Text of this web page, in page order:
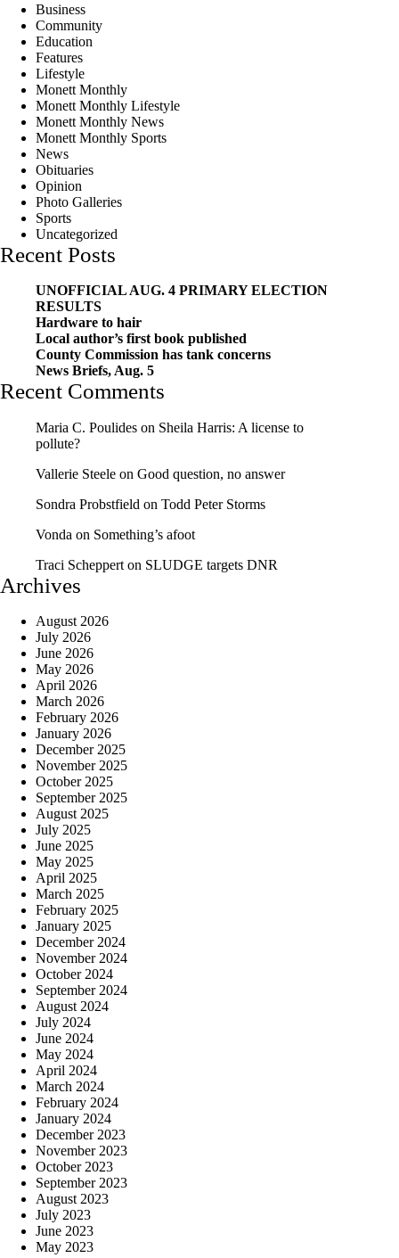
Business
Community
Education
Features
Lifestyle
Monett Monthly
Monett Monthly Lifestyle
Monett Monthly News
Monett Monthly Sports
News
Obituaries
Opinion
Photo Galleries
Sports
Uncategorized
Recent Posts
UNOFFICIAL AUG. 4 PRIMARY ELECTION
RESULTS
Hardware to hair
Local author’s first book published
County Commission has tank concerns
News Briefs, Aug. 5
Recent Comments
Maria C. Poulides on Sheila Harris: A license to
pollute?
Vallerie Steele on Good question, no answer
Sondra Probstfield on Todd Peter Storms
Vonda on Something’s afoot
Traci Scheppert on SLUDGE targets DNR
Archives
August 2026
July 2026
June 2026
May 2026
April 2026
March 2026
February 2026
January 2026
December 2025
November 2025
October 2025
September 2025
August 2025
July 2025
June 2025
May 2025
April 2025
March 2025
February 2025
January 2025
December 2024
November 2024
October 2024
September 2024
August 2024
July 2024
June 2024
May 2024
April 2024
March 2024
February 2024
January 2024
December 2023
November 2023
October 2023
September 2023
August 2023
July 2023
June 2023
May 2023